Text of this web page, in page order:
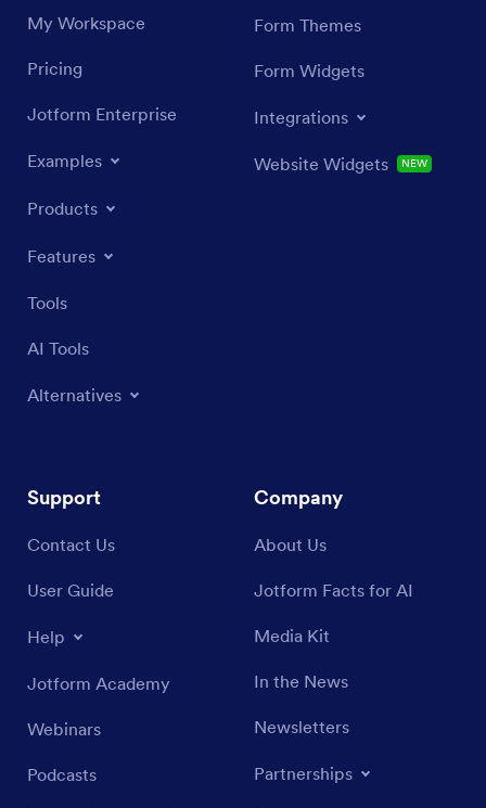
My Workspace
Pricing
Jotform Enterprise
Examples
Products
Features
Tools
AI Tools
Alternatives
Form Themes
Form Widgets
Integrations
Website Widgets NEW
Support
Contact Us
User Guide
Help
Jotform Academy
Webinars
Podcasts
Company
About Us
Jotform Facts for AI
Media Kit
In the News
Newsletters
Partnerships